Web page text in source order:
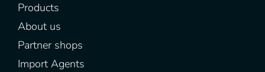
Products
About us
Partner shops
Import Agents